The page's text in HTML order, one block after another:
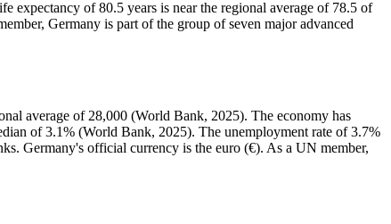
expectancy of 80.5 years is near the regional average of 78.5 of
Germany is part of the group of seven major advanced
average of 28,000 (World Bank, 2025). The economy has
of 3.1% (World Bank, 2025). The unemployment rate of 3.7%
Germany's official currency is the euro (€). As a UN member,